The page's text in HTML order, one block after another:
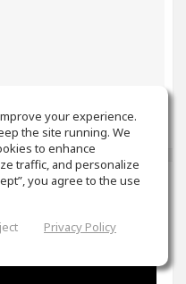
well btw😀
your experience.
the site running. We
to enhance
traffic, and personalize
you agree to the use
Privacy Policy